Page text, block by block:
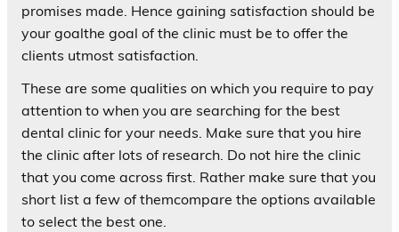
promises made. Hence gaining satisfaction should be
your goalthe goal of the clinic must be to offer the
clients utmost satisfaction.
These are some qualities on which you require to pay
attention to when you are searching for the best
dental clinic for your needs. Make sure that you hire
the clinic after lots of research. Do not hire the clinic
that you come across first. Rather make sure that you
short list a few of themcompare the options available
to select the best one.